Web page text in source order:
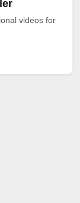
videos for